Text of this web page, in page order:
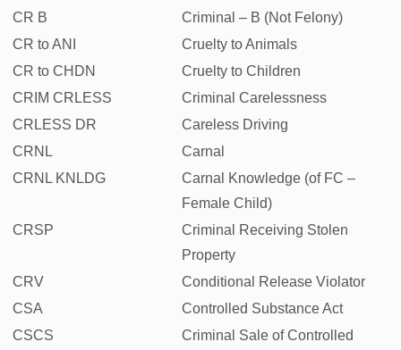
CR B
Criminal – B (Not Felony)
CR to ANI
Cruelty to Animals
CR to CHDN
Cruelty to Children
CRIM CRLESS
Criminal Carelessness
CRLESS DR
Careless Driving
CRNL
Carnal
CRNL KNLDG
Carnal Knowledge (of FC –
Female Child)
CRSP
Criminal Receiving Stolen
Property
CRV
Conditional Release Violator
CSA
Controlled Substance Act
CSCS
Criminal Sale of Controlled